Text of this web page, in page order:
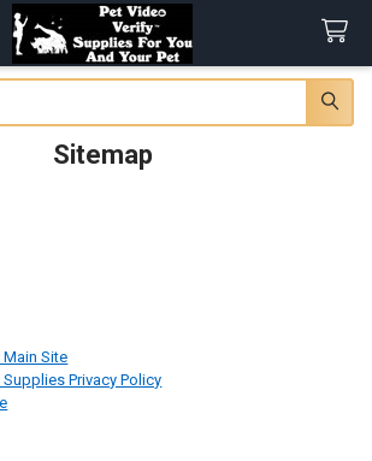
Sitemap
Main Site
Privacy Policy